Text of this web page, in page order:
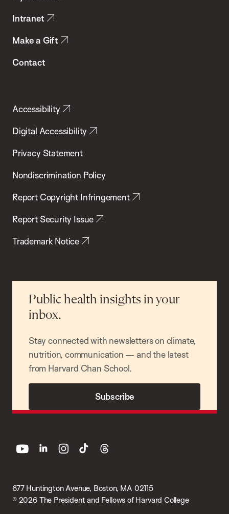
Intranet
Make a Gift
Contact
Accessibility
Digital Accessibility
Privacy Statement
Nondiscrimination Policy
Report Copyright Infringement
Report Security Issue
Trademark Notice
Public health insights in your
inbox.
Stay connected with newsletters on climate,
nutrition, communication — and the latest
from Harvard Chan School.
Subscribe
677 Huntington Avenue, Boston, MA 02115
© 2026 The President and Fellows of Harvard College
youtube linkedin instagram
tiktok threads